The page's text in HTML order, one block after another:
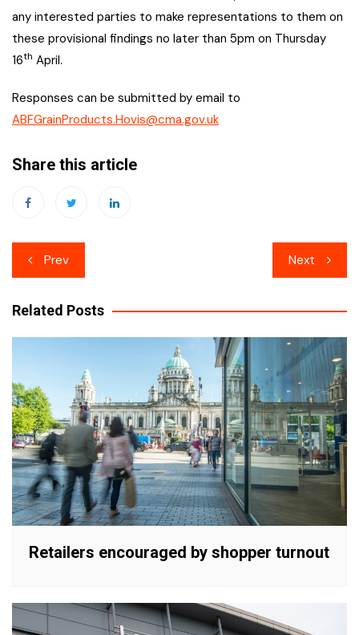
any interested parties to make representations to them on
these provisional findings no later than 5pm on Thursday
16th April.
Responses can be submitted by email to
ABFGrainProducts.Hovis@cma.gov.uk
Share this article
Post
navigation
Prev Next
Related Posts
Retailers encouraged by shopper turnout